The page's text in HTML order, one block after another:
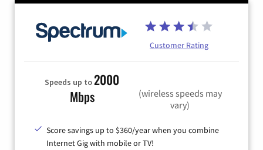
Customer Rating
Speeds up to2000
Mbps
(wireless speeds may
vary)
Score savings up to $360/year when you combine
Internet Gig with mobile or TV!